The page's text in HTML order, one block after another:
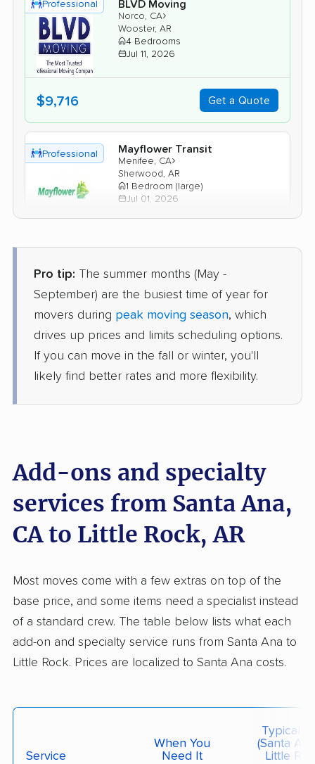
Professional BLVD Moving
Norco, CA›
Wooster, AR
4 Bedrooms
Jul 11, 2026
$9,716 Get a Quote
Professional Mayflower Transit
Menifee, CA›
Sherwood, AR
1 Bedroom (large)
Jul 01, 2026
Professional United Van Lines
Costa Mesa, CA›
Ward, AR
Jun 28, 2026
$11,328 Get a Quote
1 Bedroom (large)
Jun 21, 2026
Long Beach, CA›
2 Bedrooms
May 30, 2026
$5,256 Get a Quote
Professional Mayzlin Relocation
2 Bedrooms
May 26, 2026
Pro tip: The summer months (May -
September) are the busiest time of year for
movers during peak moving season, which
drives up prices and limits scheduling options.
If you can move in the fall or winter, you'll
likely find better rates and more flexibility.
Add-ons and specialty
services from Santa Ana,
CA to Little Rock, AR
Most moves come with a few extras on top of the
base price, and some items need a specialist instead
of a standard crew. The table below lists what each
add-on and specialty service runs from Santa Ana to
Little Rock. Prices are localized to Santa Ana costs.
Service
When You
Need It
Typical
(Santa
Little